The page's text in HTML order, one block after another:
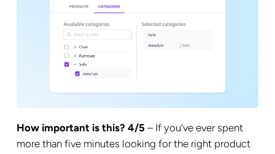
How important is this? 4/5 – If you’ve ever spent
more than five minutes looking for the right product